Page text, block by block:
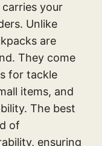
your
Unlike
are
They come
for tackle
items, and
The best
of
ensuring